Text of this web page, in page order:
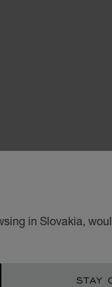
in Slovakia,
STAY